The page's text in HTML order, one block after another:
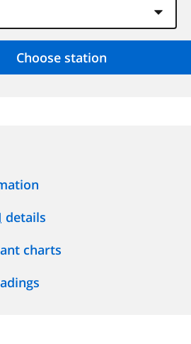
details
charts